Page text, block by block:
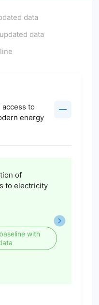
data
data
to
energy
of
to electricity
with